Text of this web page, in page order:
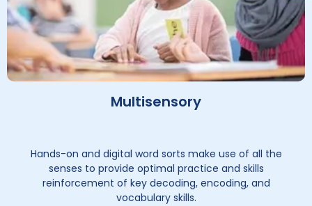
Multisensory
Hands-on and digital word sorts make use of all the
senses to provide optimal practice and skills
reinforcement of key decoding, encoding, and
vocabulary skills.